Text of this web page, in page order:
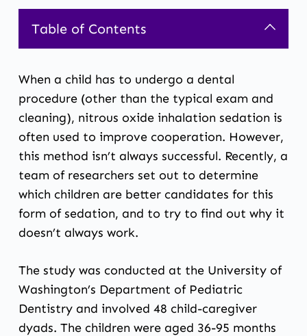
Table of Contents
When a child has to undergo a dental
procedure (other than the typical exam and
cleaning), nitrous oxide inhalation sedation is
often used to improve cooperation. However,
this method isn’t always successful. Recently, a
team of researchers set out to determine
which children are better candidates for this
form of sedation, and to try to find out why it
doesn’t always work.
The study was conducted at the University of
Washington’s Department of Pediatric
Dentistry and involved 48 child-caregiver
dyads. The children were aged 36-95 months